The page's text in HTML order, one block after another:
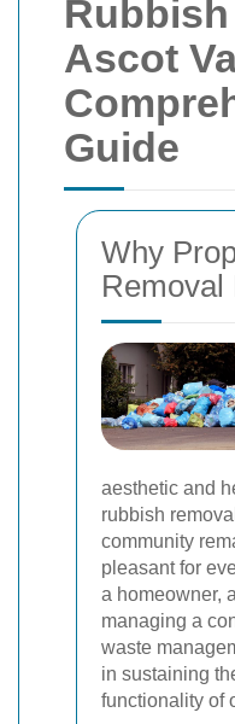
Ascot
Guide
Why
Removal
aesthetic and
rubbish
community
pleasant for
a homeowner,
managing a
waste
in sustaining
functionality of